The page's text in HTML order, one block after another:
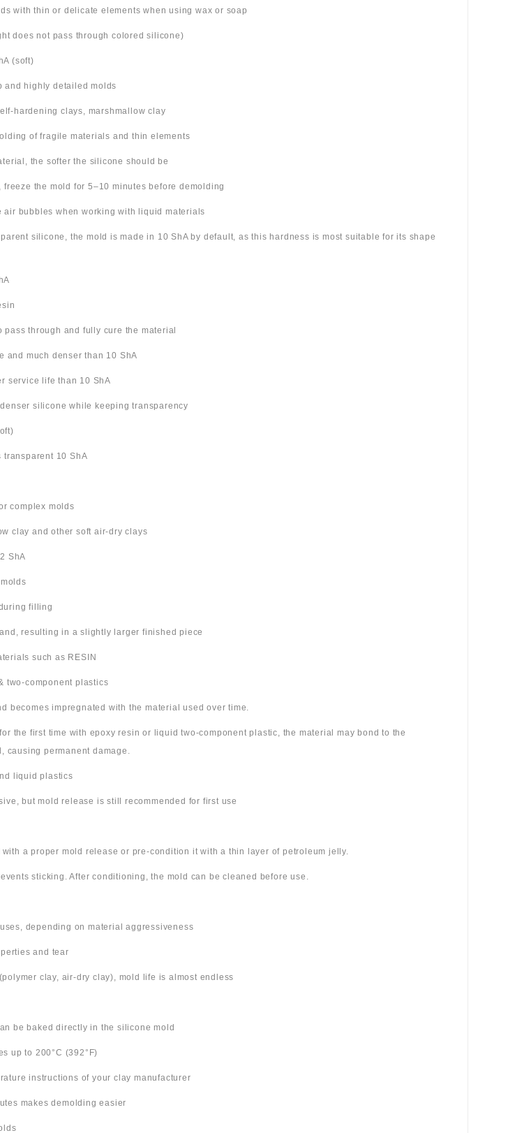
with thin or delicate elements when using wax or soap
does not pass through colored silicone)
(soft)
and highly detailed molds
hardening clays, marshmallow clay
of fragile materials and thin elements
the softer the silicone should be
the mold for 5–10 minutes before demolding
bubbles when working with liquid materials
silicone, the mold is made in 10 ShA by default, as this hardness is most suitable for its shape
through and fully cure the material
much denser than 10 ShA
service life than 10 ShA
silicone while keeping transparency
10 ShA
complex molds
clay and other soft air-dry clays
ShA
filling
resulting in a slightly larger finished piece
such as RESIN
two-component plastics
becomes impregnated with the material used over time.
the first time with epoxy resin or liquid two-component plastic, the material may bond to the
causing permanent damage.
liquid plastics
but mold release is still recommended for first use
a proper mold release or pre-condition it with a thin layer of petroleum jelly.
sticking. After conditioning, the mold can be cleaned before use.
depending on material aggressiveness
and tear
clay, air-dry clay), mold life is almost endless
be baked directly in the silicone mold
up to 200°C (392°F)
instructions of your clay manufacturer
makes demolding easier